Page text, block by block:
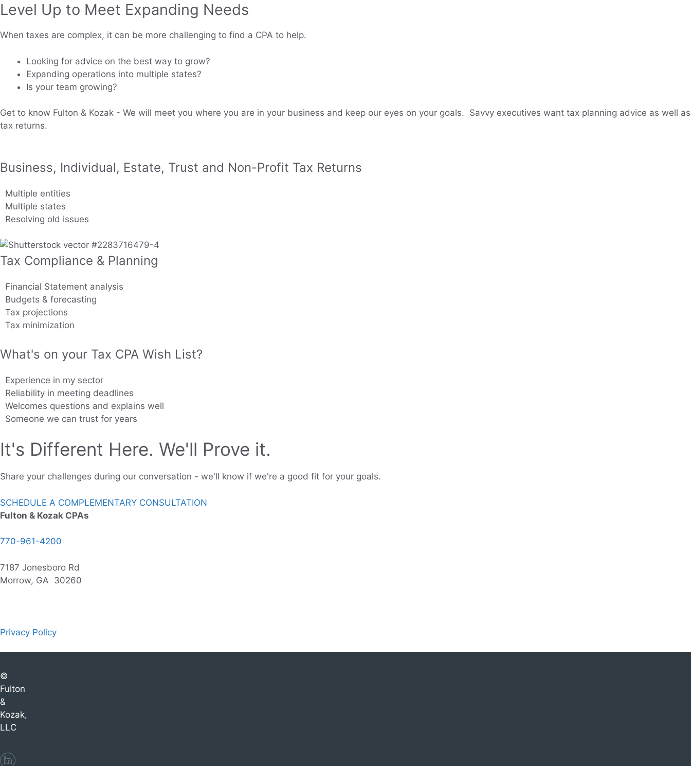
Level Up to Meet Expanding Needs
When taxes are complex, it can be more challenging to find a CPA to help.
Looking for advice on the best way to grow?
Expanding operations into multiple states?
Is your team growing?
Get to know Fulton & Kozak - We will meet you where you are in your business and keep our eyes on your goals. Savvy executives want tax planning advice as well as
tax returns.
Business, Individual, Estate, Trust and Non-Profit Tax Returns
Multiple entities
Multiple states
Resolving old issues
Tax Compliance & Planning
Financial Statement analysis
Budgets & forecasting
Tax projections
Tax minimization
What's on your Tax CPA Wish List?
Experience in my sector
Reliability in meeting deadlines
Welcomes questions and explains well
Someone we can trust for years
It's Different Here. We'll Prove it.
Share your challenges during our conversation - we'll know if we're a good fit for your goals.
SCHEDULE A COMPLEMENTARY CONSULTATION
Fulton & Kozak CPAs
770-961-4200
7187 Jonesboro Rd
Morrow, GA 30260
Privacy Policy
©
Fulton
&
Kozak,
LLC